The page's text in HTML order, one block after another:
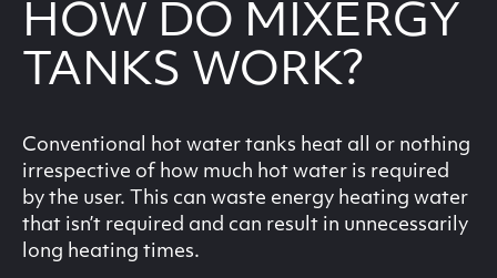
HOW DO MIXERGY
TANKS WORK?
Conventional hot water tanks heat all or nothing
irrespective of how much hot water is required
by the user. This can waste energy heating water
that isn’t required and can result in unnecessarily
long heating times.